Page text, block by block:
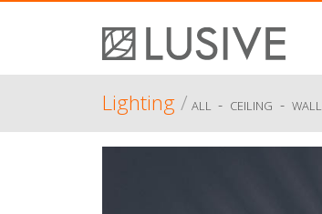
Lighting/ ALL - CEILING - WALL